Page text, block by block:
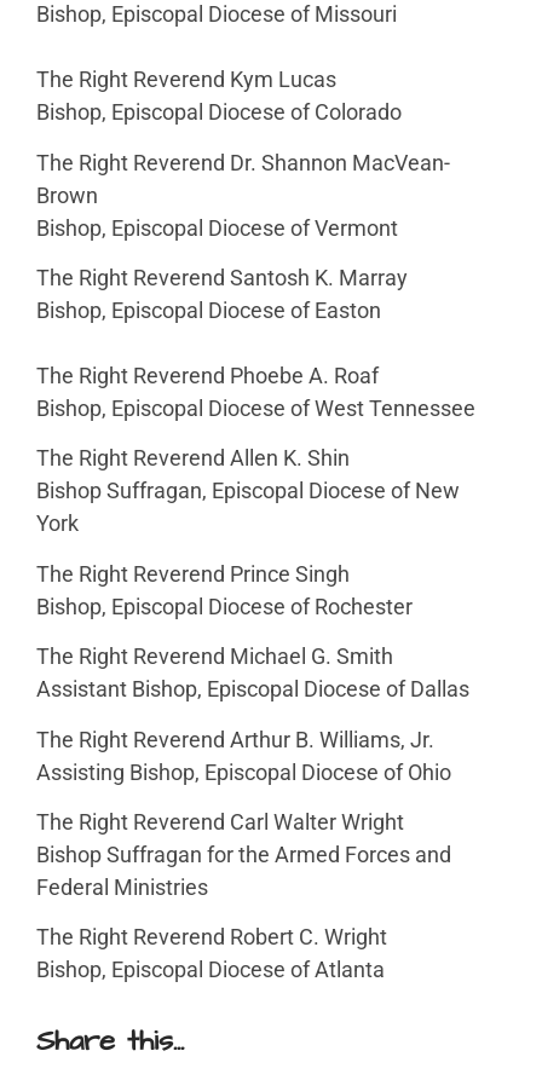
Bishop, Episcopal Diocese of Missouri
The Right Reverend Kym Lucas
Bishop, Episcopal Diocese of Colorado
The Right Reverend Dr. Shannon MacVean-
Brown
Bishop, Episcopal Diocese of Vermont
The Right Reverend Santosh K. Marray
Bishop, Episcopal Diocese of Easton
The Right Reverend Phoebe A. Roaf
Bishop, Episcopal Diocese of West Tennessee
The Right Reverend Allen K. Shin
Bishop Suffragan, Episcopal Diocese of New
York
The Right Reverend Prince Singh
Bishop, Episcopal Diocese of Rochester
The Right Reverend Michael G. Smith
Assistant Bishop, Episcopal Diocese of Dallas
The Right Reverend Arthur B. Williams, Jr.
Assisting Bishop, Episcopal Diocese of Ohio
The Right Reverend Carl Walter Wright
Bishop Suffragan for the Armed Forces and
Federal Ministries
The Right Reverend Robert C. Wright
Bishop, Episcopal Diocese of Atlanta
Share this...